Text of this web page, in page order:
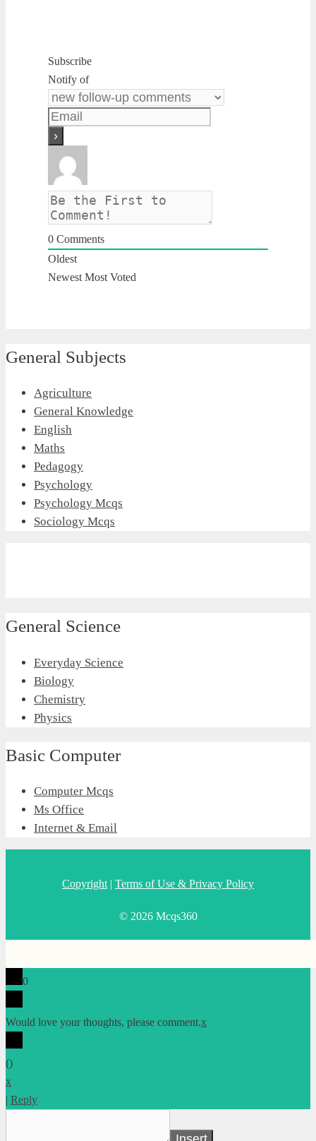
Subscribe
Notify of
0 Comments
Oldest
Newest Most Voted
General Subjects
Agriculture
General Knowledge
English
Maths
Pedagogy
Psychology
Psychology Mcqs
Sociology Mcqs
General Science
Everyday Science
Biology
Chemistry
Physics
Basic Computer
Computer Mcqs
Ms Office
Internet & Email
Copyright | Terms of Use & Privacy Policy
© 2026 Mcqs360
0
Would love your thoughts, please comment.x
()
x
| Reply